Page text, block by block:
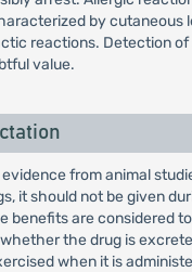
by cutaneous
reactions. Detection
value.
from animal
it should not be given
benefits are considered
the drug is
when it is